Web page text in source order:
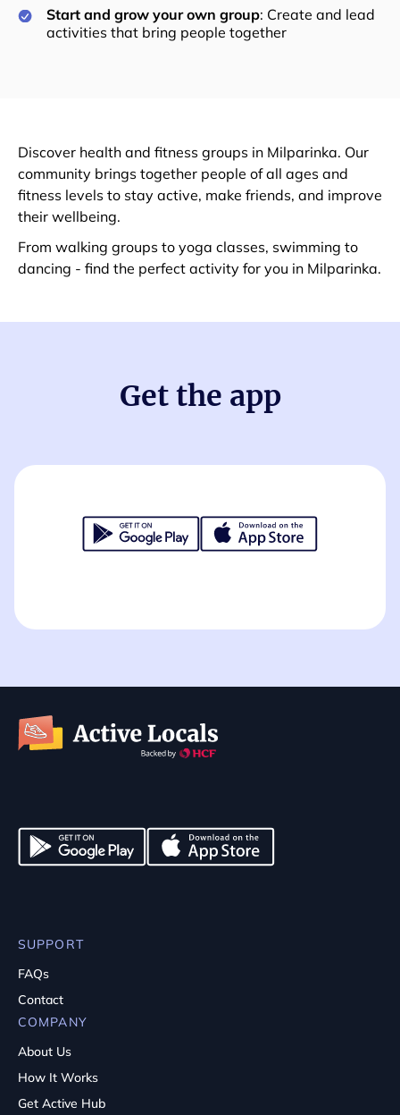
Start and grow your own group: Create and lead
activities that bring people together
Discover health and fitness groups in Milparinka. Our
community brings together people of all ages and
fitness levels to stay active, make friends, and improve
their wellbeing.
From walking groups to yoga classes, swimming to
dancing - find the perfect activity for you in Milparinka.
Get the app
SUPPORT
FAQs
Contact
COMPANY
About Us
How It Works
Get Active Hub